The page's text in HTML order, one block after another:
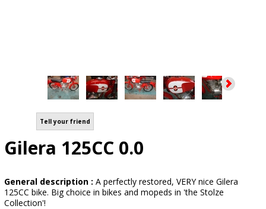
Tell your friend
Gilera 125CC 0.0
General description : A perfectly restored, VERY nice Gilera
125CC bike. Big choice in bikes and mopeds in 'the Stolze
Collection'!